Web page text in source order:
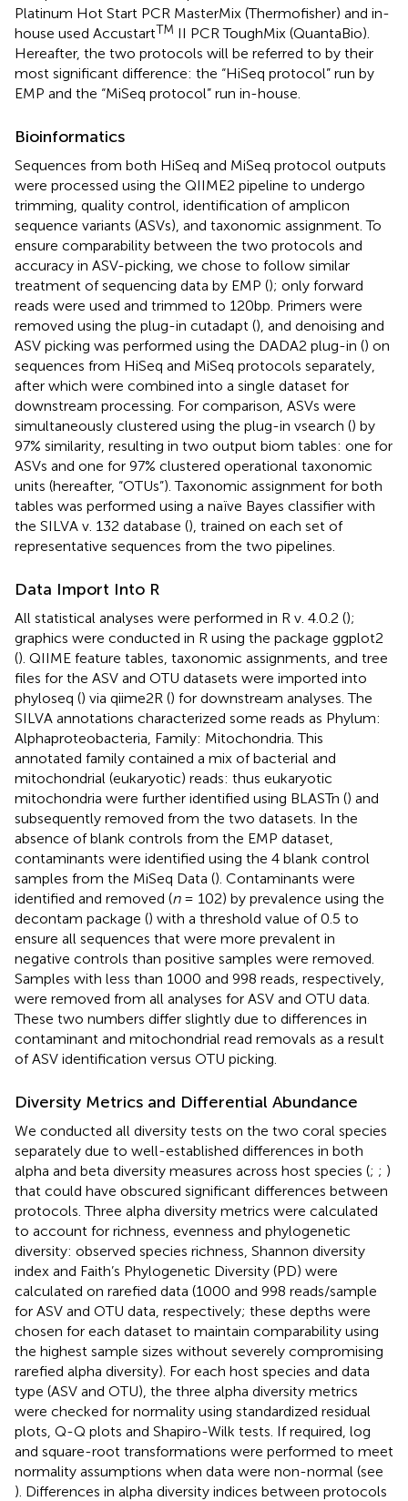
Platinum Hot Start PCR MasterMix (Thermofisher) and in-
house used AccustartTM II PCR ToughMix (QuantaBio).
Hereafter, the two protocols will be referred to by their
most significant difference: the “HiSeq protocol” run by
EMP and the “MiSeq protocol” run in-house.
Bioinformatics
Sequences from both HiSeq and MiSeq protocol outputs
were processed using the QIIME2 pipeline to undergo
trimming, quality control, identification of amplicon
sequence variants (ASVs), and taxonomic assignment. To
ensure comparability between the two protocols and
accuracy in ASV-picking, we chose to follow similar
treatment of sequencing data by EMP (); only forward
reads were used and trimmed to 120bp. Primers were
removed using the plug-in cutadapt (), and denoising and
ASV picking was performed using the DADA2 plug-in () on
sequences from HiSeq and MiSeq protocols separately,
after which were combined into a single dataset for
downstream processing. For comparison, ASVs were
simultaneously clustered using the plug-in vsearch () by
97% similarity, resulting in two output biom tables: one for
ASVs and one for 97% clustered operational taxonomic
units (hereafter, “OTUs”). Taxonomic assignment for both
tables was performed using a naïve Bayes classifier with
the SILVA v. 132 database (), trained on each set of
representative sequences from the two pipelines.
Data Import Into R
All statistical analyses were performed in R v. 4.0.2 ();
graphics were conducted in R using the package ggplot2
(). QIIME feature tables, taxonomic assignments, and tree
files for the ASV and OTU datasets were imported into
phyloseq () via qiime2R () for downstream analyses. The
SILVA annotations characterized some reads as Phylum:
Alphaproteobacteria, Family: Mitochondria. This
annotated family contained a mix of bacterial and
mitochondrial (eukaryotic) reads: thus eukaryotic
mitochondria were further identified using BLASTn () and
subsequently removed from the two datasets. In the
absence of blank controls from the EMP dataset,
contaminants were identified using the 4 blank control
samples from the MiSeq Data (). Contaminants were
identified and removed (n= 102) by prevalence using the
decontam package () with a threshold value of 0.5 to
ensure all sequences that were more prevalent in
negative controls than positive samples were removed.
Samples with less than 1000 and 998 reads, respectively,
were removed from all analyses for ASV and OTU data.
These two numbers differ slightly due to differences in
contaminant and mitochondrial read removals as a result
of ASV identification versus OTU picking.
Diversity Metrics and Differential Abundance
We conducted all diversity tests on the two coral species
separately due to well-established differences in both
alpha and beta diversity measures across host species (; ; )
that could have obscured significant differences between
protocols. Three alpha diversity metrics were calculated
to account for richness, evenness and phylogenetic
diversity: observed species richness, Shannon diversity
index and Faith’s Phylogenetic Diversity (PD) were
calculated on rarefied data (1000 and 998 reads/sample
for ASV and OTU data, respectively; these depths were
chosen for each dataset to maintain comparability using
the highest sample sizes without severely compromising
rarefied alpha diversity). For each host species and data
type (ASV and OTU), the three alpha diversity metrics
were checked for normality using standardized residual
plots, Q-Q plots and Shapiro-Wilk tests. If required, log
and square-root transformations were performed to meet
normality assumptions when data were non-normal (see
). Differences in alpha diversity indices between protocols